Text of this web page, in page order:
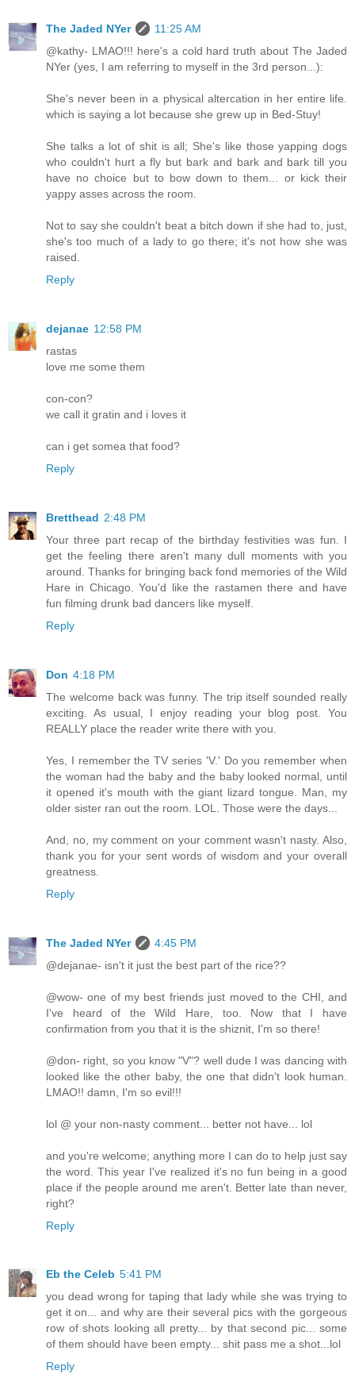
The Jaded NYer
11:25 AM
@kathy- LMAO!!! here's a cold hard truth about The Jaded
NYer (yes, I am referring to myself in the 3rd person...):
She's never been in a physical altercation in her entire life.
which is saying a lot because she grew up in Bed-Stuy!
She talks a lot of shit is all; She's like those yapping dogs
who couldn't hurt a fly but bark and bark and bark till you
have no choice but to bow down to them... or kick their
yappy asses across the room.
Not to say she couldn't beat a bitch down if she had to, just,
she's too much of a lady to go there; it's not how she was
raised.
Reply
dejanae 12:58 PM
rastas
love me some them
con-con?
we call it gratin and i loves it
can i get somea that food?
Reply
Bretthead 2:48 PM
Your three part recap of the birthday festivities was fun. I
get the feeling there aren't many dull moments with you
around. Thanks for bringing back fond memories of the Wild
Hare in Chicago. You'd like the rastamen there and have
fun filming drunk bad dancers like myself.
Reply
Don 4:18 PM
The welcome back was funny. The trip itself sounded really
exciting. As usual, I enjoy reading your blog post. You
REALLY place the reader write there with you.
Yes, I remember the TV series 'V.' Do you remember when
the woman had the baby and the baby looked normal, until
it opened it's mouth with the giant lizard tongue. Man, my
older sister ran out the room. LOL. Those were the days...
And, no, my comment on your comment wasn't nasty. Also,
thank you for your sent words of wisdom and your overall
greatness.
Reply
The Jaded NYer
4:45 PM
@dejanae- isn't it just the best part of the rice??
@wow- one of my best friends just moved to the CHI, and
I've heard of the Wild Hare, too. Now that I have
confirmation from you that it is the shiznit, I'm so there!
@don- right, so you know "V"? well dude I was dancing with
looked like the other baby, the one that didn't look human.
LMAO!! damn, I'm so evil!!!
lol @ your non-nasty comment... better not have... lol
and you're welcome; anything more I can do to help just say
the word. This year I've realized it's no fun being in a good
place if the people around me aren't. Better late than never,
right?
Reply
Eb the Celeb 5:41 PM
you dead wrong for taping that lady while she was trying to
get it on... and why are their several pics with the gorgeous
row of shots looking all pretty... by that second pic... some
of them should have been empty... shit pass me a shot...lol
Reply